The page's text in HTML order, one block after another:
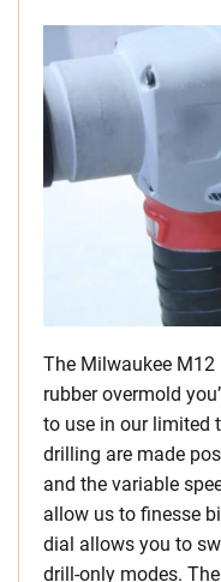
The Milwaukee
rubber overmold
to use in our limited
drilling are made
and the variable
allow us to finesse
dial allows you to
drill-only modes.